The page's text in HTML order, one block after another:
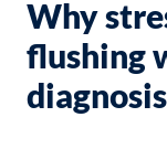
Why
flushing
diagnosis